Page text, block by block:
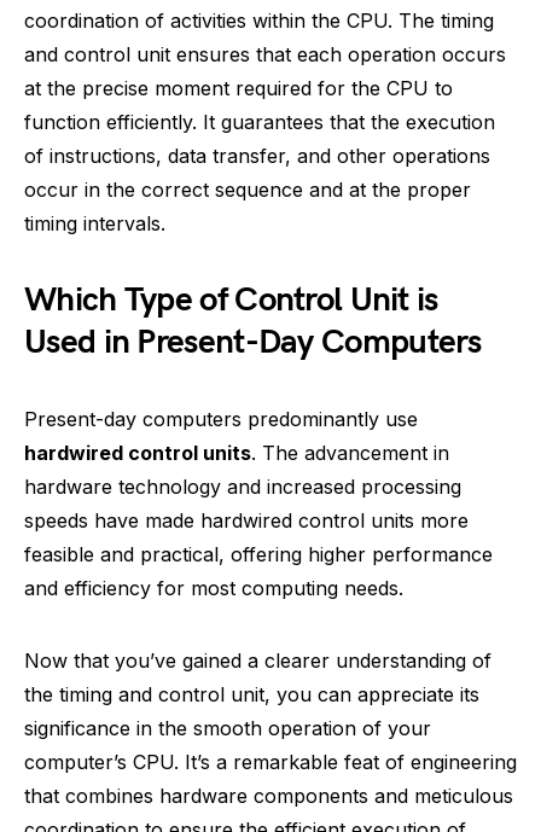
coordination of activities within the CPU. The timing
and control unit ensures that each operation occurs
at the precise moment required for the CPU to
function efficiently. It guarantees that the execution
of instructions, data transfer, and other operations
occur in the correct sequence and at the proper
timing intervals.
Which Type of Control Unit is
Used in Present-Day Computers
Present-day computers predominantly use
hardwired control units. The advancement in
hardware technology and increased processing
speeds have made hardwired control units more
feasible and practical, offering higher performance
and efficiency for most computing needs.
Now that you’ve gained a clearer understanding of
the timing and control unit, you can appreciate its
significance in the smooth operation of your
computer’s CPU. It’s a remarkable feat of engineering
that combines hardware components and meticulous